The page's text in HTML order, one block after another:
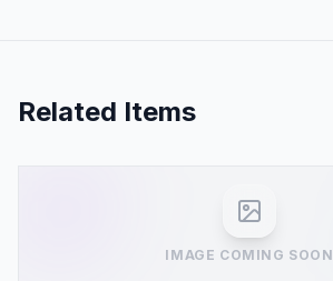
Related Items
IMAGE COMING SOON